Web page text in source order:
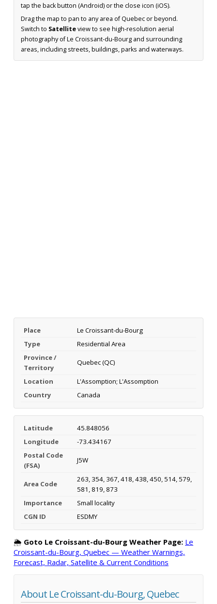
tap the back button (Android) or the close icon (iOS).
Drag the map to pan to any area of Quebec or beyond.
Switch to Satelliteview to see high-resolution aerial
photography of Le Croissant-du-Bourg and surrounding
areas, including streets, buildings, parks and waterways.
Place
Le Croissant-du-Bourg
Type
Residential Area
Province /
Territory
Quebec (QC)
Location
L'Assomption; L'Assomption
Country
Canada
Latitude
45.848056
Longitude
-73.434167
Postal Code
(FSA)
J5W
Area Code
263, 354, 367, 418, 438, 450, 514, 579,
581, 819, 873
Importance
Small locality
CGN ID
ESDMY
🌦️ Goto Le Croissant-du-Bourg Weather Page: Le
Croissant-du-Bourg, Quebec — Weather Warnings,
Forecast, Radar, Satellite & Current Conditions
About Le Croissant-du-Bourg, Quebec